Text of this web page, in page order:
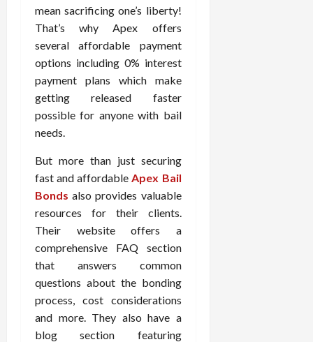
mean sacrificing one’s liberty!
That’s why Apex offers
several affordable payment
options including 0% interest
payment plans which make
getting released faster
possible for anyone with bail
needs.
But more than just securing
fast and affordable Apex Bail
Bonds also provides valuable
resources for their clients.
Their website offers a
comprehensive FAQ section
that answers common
questions about the bonding
process, cost considerations
and more. They also have a
blog section featuring